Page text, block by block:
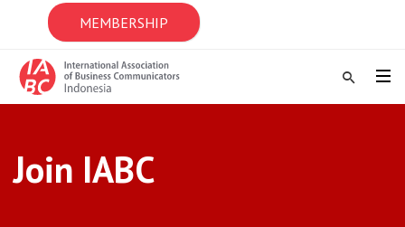
MEMBERSHIP
Join IABC